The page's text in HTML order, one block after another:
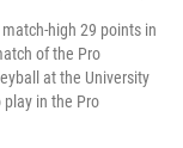
high 29 points in
of the Pro
at the University
in the Pro